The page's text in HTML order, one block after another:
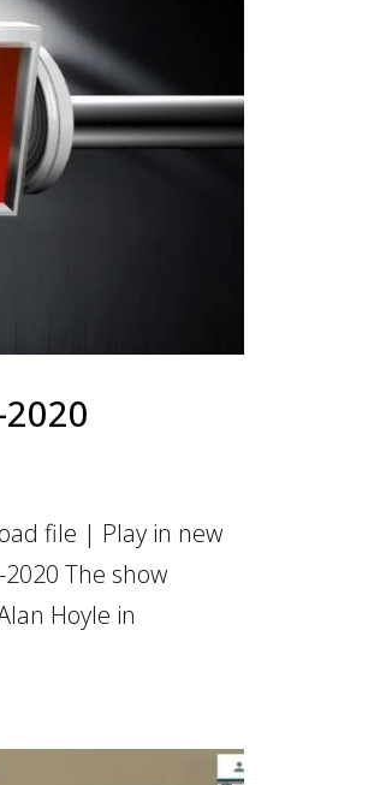
file | Play in new
The show
Hoyle in